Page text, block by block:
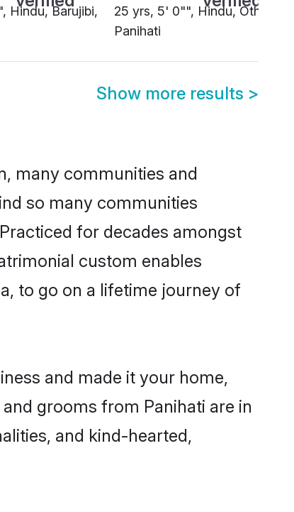
Hindu, Barujibi,
25 yrs, 5' 0"", Hindu, Other,
Panihati
Show more results >
many communities and
so many communities
for decades amongst
custom enables
to go on a lifetime journey of
and made it your home,
grooms from Panihati are in
and kind-hearted,